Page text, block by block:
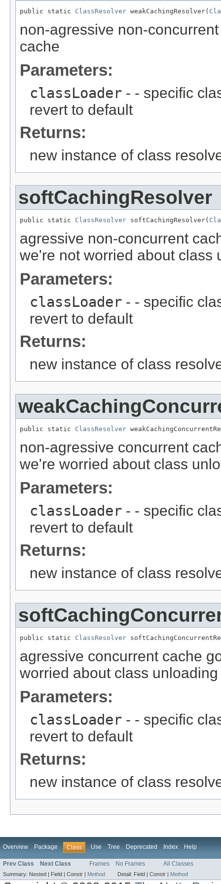
public static ClassResolver weakCachingResolver(
non-agressive non-
cache
Parameters:
classLoader - - specific
revert to default
Returns:
new instance of class
softCachingResolver
public static ClassResolver softCachingResolver(
agressive non-concurrent
we're not worried about class
Parameters:
classLoader - - specific
revert to default
Returns:
new instance of class
public static ClassResolver
non-agressive concurrent
we're worried about class
Parameters:
classLoader - - specific
revert to default
Returns:
new instance of class
public static ClassResolver
agressive concurrent cache
worried about class unloading
Parameters:
classLoader - - specific
revert to default
Returns:
new instance of class
Overview Package Class Use Tree Deprecated Index Help
Prev Class Next Class Frames No Frames All Classes
Summary: Nested | Field | Constr | Method Detail: Field | Constr | Method